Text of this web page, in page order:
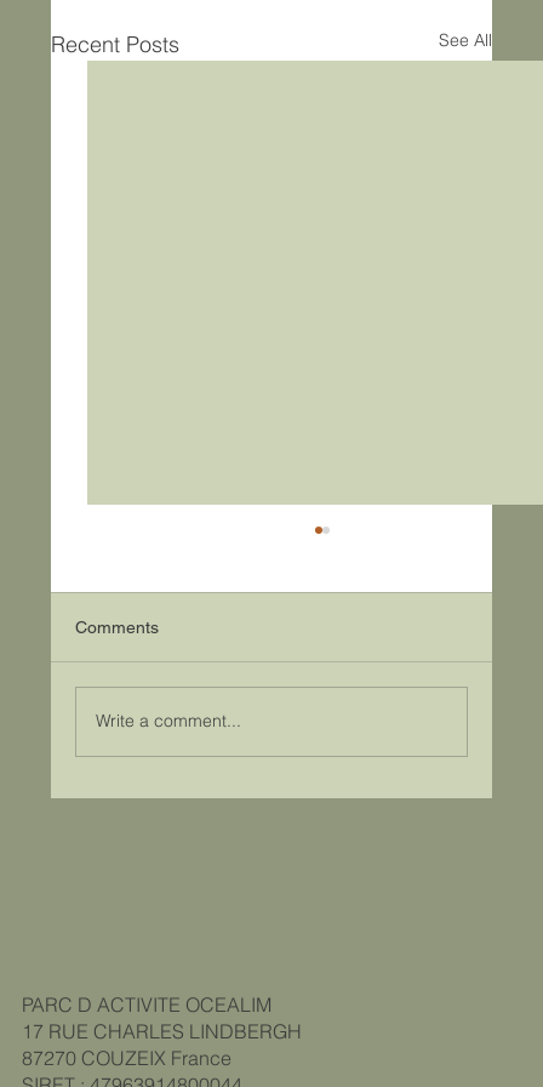
Recent Posts See All
A film to celebrate our 20th anniversary!
Comments
Write a comment...
PARC D ACTIVITE OCEALIM
17 RUE CHARLES LINDBERGH
87270 COUZEIX France